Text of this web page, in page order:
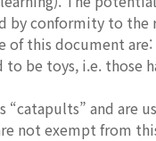
by conformity to
of this document are:
be toys, i.e. those
and are
not exempt from